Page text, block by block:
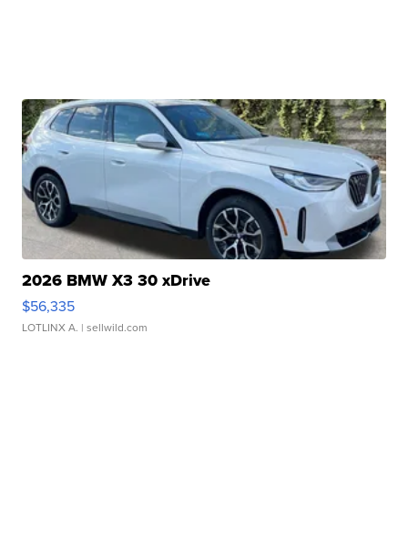
2026 BMW X3 30 xDrive
$56,335
LOTLINX A. | sellwild.com